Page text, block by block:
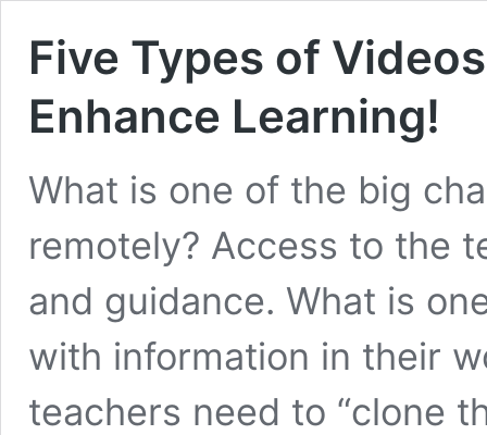
Five Types of
Enhance Learning!
What is one of the big
remotely? Access to the
and guidance. What is
with information in their
teachers need to “clone